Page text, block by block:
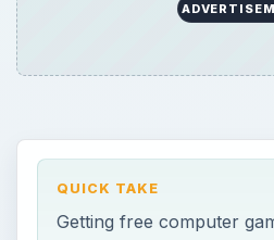
QUICK TAKE
Getting free computer